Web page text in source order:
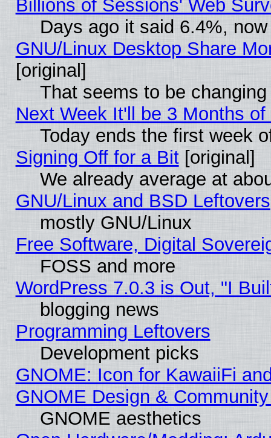
Billions of Sessions' Web
Days ago it said 6.4%,
GNU/Linux Desktop Share
[original]
That seems to be
Next Week It'll be 3 Months of
Today ends the first week
Signing Off for a Bit[original]
We already average at
GNU/Linux and BSD Leftovers
mostly GNU/Linux
Free Software, Digital
FOSS and more
WordPress 7.0.3 is Out, "I
blogging news
Programming Leftovers
Development picks
GNOME: Icon for KawaiiFi
GNOME Design &
GNOME aesthetics